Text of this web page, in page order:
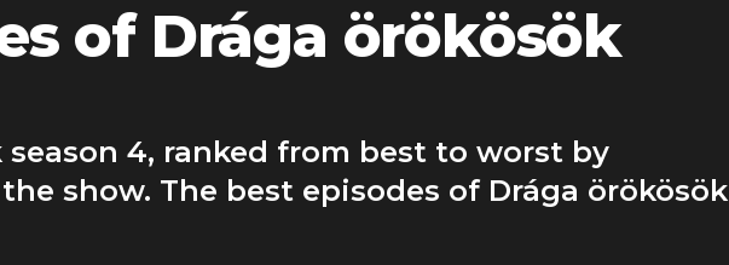
of Drága örökösök
season 4, ranked from best to worst by
show. The best episodes of Drága örökösök